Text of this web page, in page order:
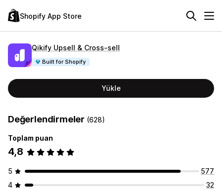
Shopify App Store
Qikify Upsell & Cross‑sell
Built for Shopify
Yükle
Değerlendirmeler (628)
Toplam puan
4,8
5
577
4
32